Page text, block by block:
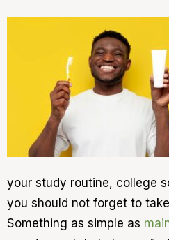
your study routine, college
you should not forget to
Something as simple as